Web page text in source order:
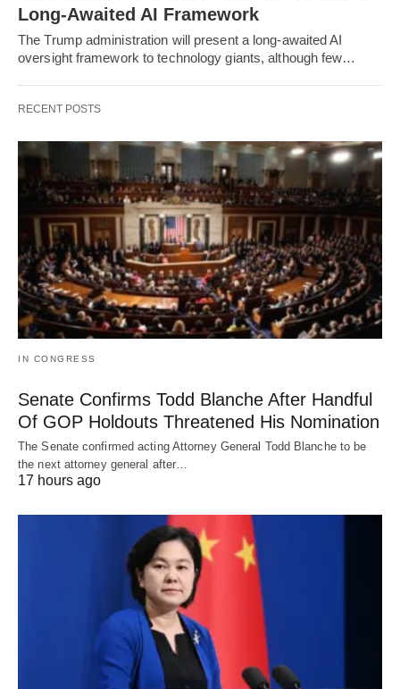
Long-Awaited AI Framework
The Trump administration will present a long-awaited AI
oversight framework to technology giants, although few…
RECENT POSTS
IN CONGRESS
Senate Confirms Todd Blanche After Handful
Of GOP Holdouts Threatened His Nomination
The Senate confirmed acting Attorney General Todd Blanche to be
the next attorney general after…
17 hours ago